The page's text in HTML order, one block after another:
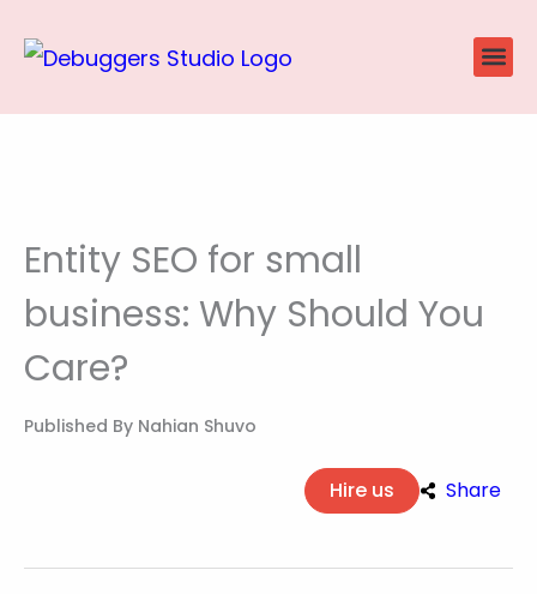
Entity SEO for small
business: Why Should You
Care?
Published By Nahian Shuvo
Hire us Share